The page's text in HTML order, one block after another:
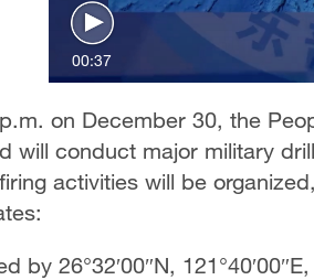
00:37
on December 30, the
will conduct major military
activities will be
26°32′00″N, 121°40′00″E,